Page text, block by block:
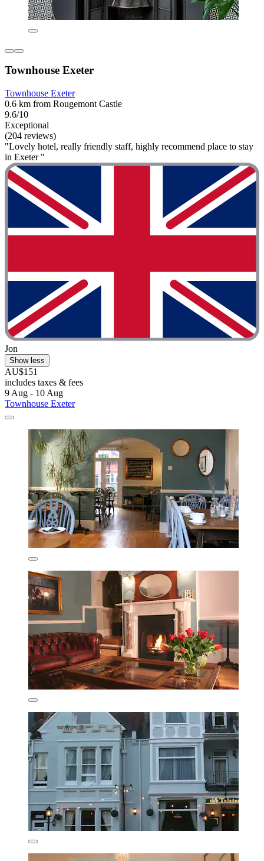
Townhouse Exeter
Townhouse Exeter
0.6 km from Rougemont Castle
9.6/10
Exceptional
(204 reviews)
"Lovely hotel, really friendly staff, highly recommend place to stay
in Exeter "
Jon
Show less
AU$151
includes taxes & fees
9 Aug - 10 Aug
Townhouse Exeter